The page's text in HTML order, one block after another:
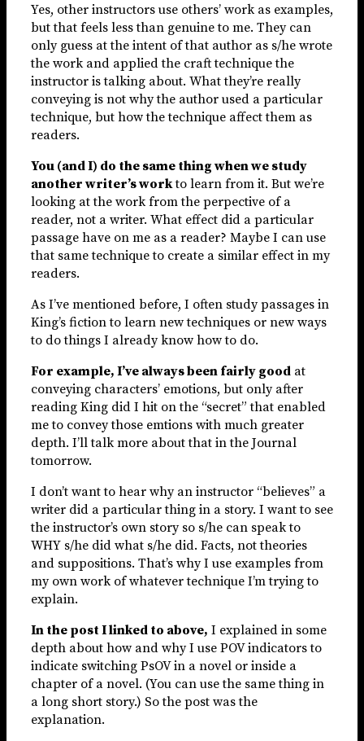
Yes, other instructors use others’ work as examples,
but that feels less than genuine to me. They can
only guess at the intent of that author as s/he wrote
the work and applied the craft technique the
instructor is talking about. What they’re really
conveying is not why the author used a particular
technique, but how the technique affect them as
readers.
You (and I) do the same thing when we study
another writer’s workto learn from it. But we’re
looking at the work from the perpective of a
reader, not a writer. What effect did a particular
passage have on me as a reader? Maybe I can use
that same technique to create a similar effect in my
readers.
As I’ve mentioned before, I often study passages in
King’s fiction to learn new techniques or new ways
to do things I already know how to do.
For example, I’ve always been fairly good at
conveying characters’ emotions, but only after
reading King did I hit on the “secret” that enabled
me to convey those emtions with much greater
depth. I’ll talk more about that in the Journal
tomorrow.
I don’t want to hear why an instructor “believes” a
writer did a particular thing in a story. I want to see
the instructor’s own story so s/he can speak to
WHY s/he did what s/he did. Facts, not theories
and suppositions. That’s why I use examples from
my own work of whatever technique I’m trying to
explain.
In the post I linked to above, I explained in some
depth about how and why I use POV indicators to
indicate switching PsOV in a novel or inside a
chapter of a novel. (You can use the same thing in
a long short story.) So the post was the
explanation.